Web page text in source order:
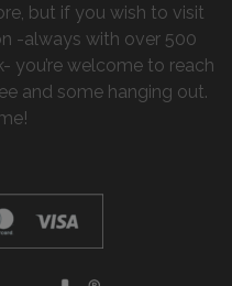
but if you wish to visit
-always with over 500
you’re welcome to reach
and some hanging out.